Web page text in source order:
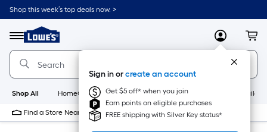
Skip
to
content
Shop this week’s top deals now. >
Menu
Link
to
Lowe's
Home
Improvement
Home
Page
MyLowes
Sign in orcreate an account
Get $5 off* when you join
Earn points on eligible purchases
FREE shipping with Silver Key status*
Shop All HomeCare+ New Appliances
Find a Store Near Me